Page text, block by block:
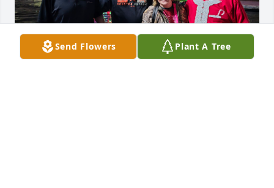
Send Flowers Plant A Tree